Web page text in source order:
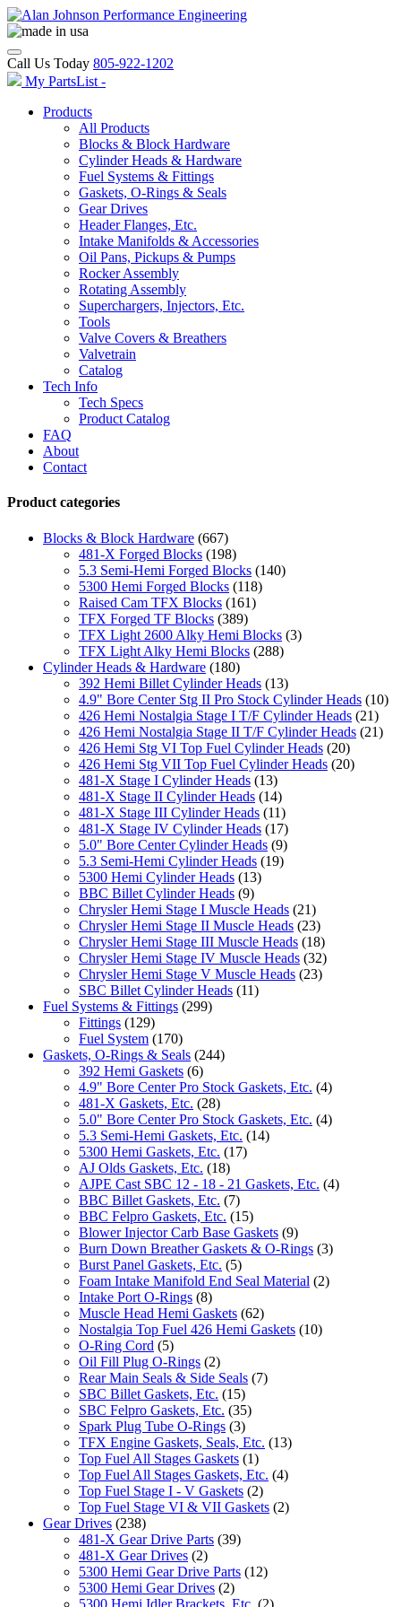
Call Us Today 805-922-1202
My PartsList -
Products
All Products
Blocks & Block Hardware
Cylinder Heads & Hardware
Fuel Systems & Fittings
Gaskets, O-Rings & Seals
Gear Drives
Header Flanges, Etc.
Intake Manifolds & Accessories
Oil Pans, Pickups & Pumps
Rocker Assembly
Rotating Assembly
Superchargers, Injectors, Etc.
Tools
Valve Covers & Breathers
Valvetrain
Catalog
Tech Info
Tech Specs
Product Catalog
FAQ
About
Contact
Product categories
Blocks & Block Hardware (667)
481-X Forged Blocks (198)
5.3 Semi-Hemi Forged Blocks (140)
5300 Hemi Forged Blocks (118)
Raised Cam TFX Blocks (161)
TFX Forged TF Blocks (389)
TFX Light 2600 Alky Hemi Blocks (3)
TFX Light Alky Hemi Blocks (288)
Cylinder Heads & Hardware (180)
392 Hemi Billet Cylinder Heads (13)
4.9" Bore Center Stg II Pro Stock Cylinder Heads (10)
426 Hemi Nostalgia Stage I T/F Cylinder Heads (21)
426 Hemi Nostalgia Stage II T/F Cylinder Heads (21)
426 Hemi Stg VI Top Fuel Cylinder Heads (20)
426 Hemi Stg VII Top Fuel Cylinder Heads (20)
481-X Stage I Cylinder Heads (13)
481-X Stage II Cylinder Heads (14)
481-X Stage III Cylinder Heads (11)
481-X Stage IV Cylinder Heads (17)
5.0" Bore Center Cylinder Heads (9)
5.3 Semi-Hemi Cylinder Heads (19)
5300 Hemi Cylinder Heads (13)
BBC Billet Cylinder Heads (9)
Chrysler Hemi Stage I Muscle Heads (21)
Chrysler Hemi Stage II Muscle Heads (23)
Chrysler Hemi Stage III Muscle Heads (18)
Chrysler Hemi Stage IV Muscle Heads (32)
Chrysler Hemi Stage V Muscle Heads (23)
SBC Billet Cylinder Heads (11)
Fuel Systems & Fittings (299)
Fittings (129)
Fuel System (170)
Gaskets, O-Rings & Seals (244)
392 Hemi Gaskets (6)
4.9" Bore Center Pro Stock Gaskets, Etc. (4)
481-X Gaskets, Etc. (28)
5.0" Bore Center Pro Stock Gaskets, Etc. (4)
5.3 Semi-Hemi Gaskets, Etc. (14)
5300 Hemi Gaskets, Etc. (17)
AJ Olds Gaskets, Etc. (18)
AJPE Cast SBC 12 - 18 - 21 Gaskets, Etc. (4)
BBC Billet Gaskets, Etc. (7)
BBC Felpro Gaskets, Etc. (15)
Blower Injector Carb Base Gaskets (9)
Burn Down Breather Gaskets & O-Rings (3)
Burst Panel Gaskets, Etc. (5)
Foam Intake Manifold End Seal Material (2)
Intake Port O-Rings (8)
Muscle Head Hemi Gaskets (62)
Nostalgia Top Fuel 426 Hemi Gaskets (10)
O-Ring Cord (5)
Oil Fill Plug O-Rings (2)
Rear Main Seals & Side Seals (7)
SBC Billet Gaskets, Etc. (15)
SBC Felpro Gaskets, Etc. (35)
Spark Plug Tube O-Rings (3)
TFX Engine Gaskets, Seals, Etc. (13)
Top Fuel All Stages Gaskets (1)
Top Fuel All Stages Gaskets, Etc. (4)
Top Fuel Stage I - V Gaskets (2)
Top Fuel Stage VI & VII Gaskets (2)
Gear Drives (238)
481-X Gear Drive Parts (39)
481-X Gear Drives (2)
5300 Hemi Gear Drive Parts (12)
5300 Hemi Gear Drives (2)
5300 Hemi Idler Brackets, Etc. (2)